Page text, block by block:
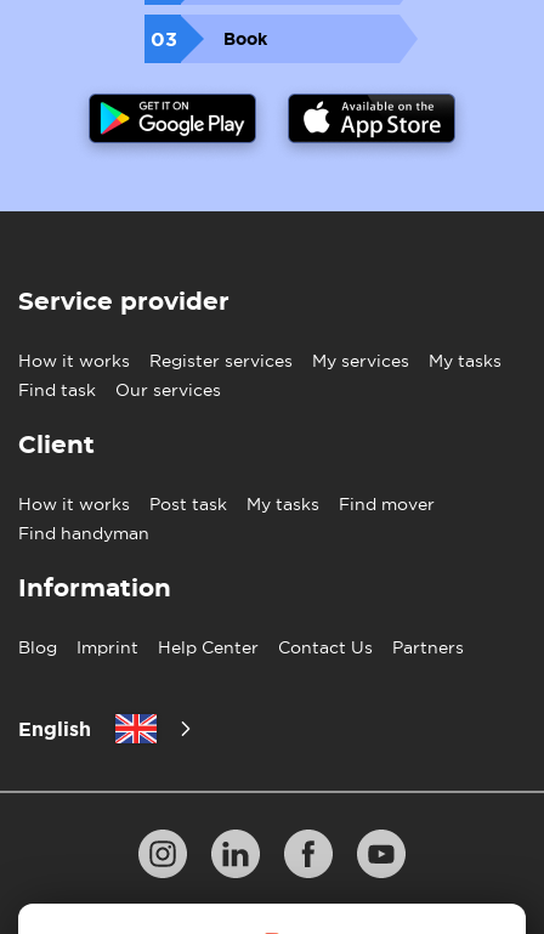
03 Book
Service provider
How it works Register services My services
My tasks
Find task
Our services
Client
How it works Post task My tasks
Find mover
Find handyman
Information
Blog Imprint Help Center Contact Us Partners
English